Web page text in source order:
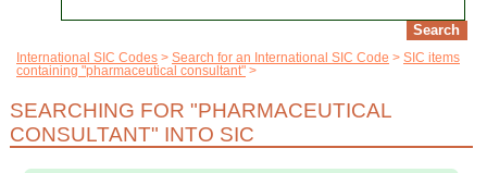
International SIC Codes Search for an International SIC Code
SIC items
containing "pharmaceutical consultant"
SEARCHING FOR "PHARMACEUTICAL
CONSULTANT" INTO SIC